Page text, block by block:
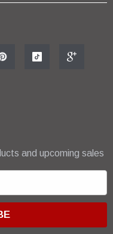
and upcoming sales